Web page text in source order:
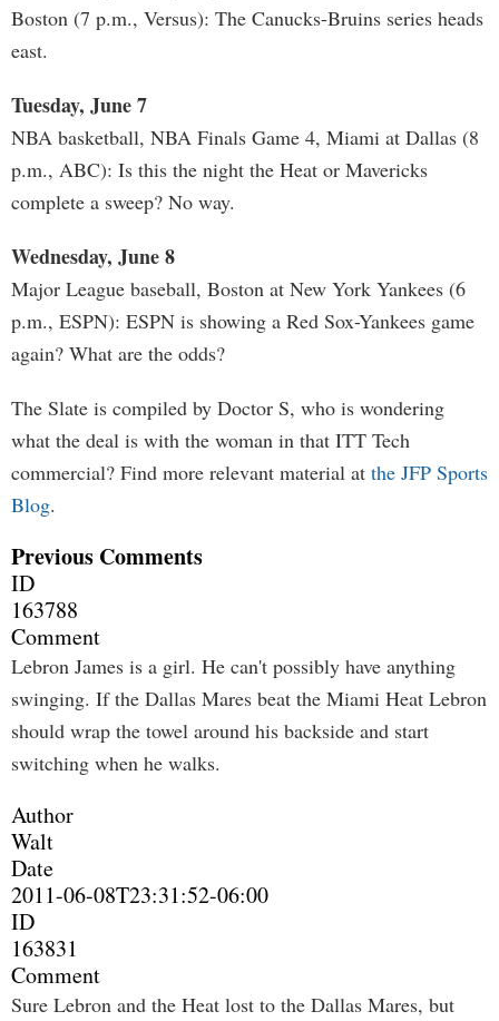
Boston (7 p.m., Versus): The Canucks-Bruins series heads
east.
Tuesday, June 7
NBA basketball, NBA Finals Game 4, Miami at Dallas (8
p.m., ABC): Is this the night the Heat or Mavericks
complete a sweep? No way.
Wednesday, June 8
Major League baseball, Boston at New York Yankees (6
p.m., ESPN): ESPN is showing a Red Sox-Yankees game
again? What are the odds?
The Slate is compiled by Doctor S, who is wondering
what the deal is with the woman in that ITT Tech
commercial? Find more relevant material at the JFP Sports
Blog.
Previous Comments
ID
163788
Comment
Lebron James is a girl. He can't possibly have anything
swinging. If the Dallas Mares beat the Miami Heat Lebron
should wrap the towel around his backside and start
switching when he walks.
Author
Walt
Date
2011-06-08T23:31:52-06:00
ID
163831
Comment
Sure Lebron and the Heat lost to the Dallas Mares, but